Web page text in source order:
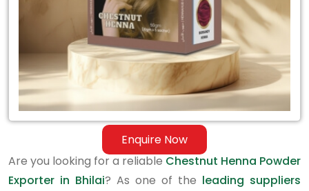
Enquire Now
Are you looking for a reliable Chestnut Henna Powder
Exporter in Bhilai? As one of the leading suppliers